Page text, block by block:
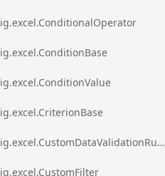
ig.excel.ConditionalOperator
ig.excel.ConditionBase
ig.excel.ConditionValue
ig.excel.CriterionBase
ig.excel.CustomDataValidationRule
ig.excel.CustomFilter